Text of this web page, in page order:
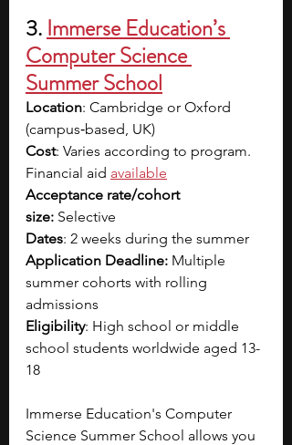
3. Immerse Education’s
Computer Science
Summer School
Location: Cambridge or Oxford
(campus‑based, UK)
Cost: Varies according to program.
Financial aid available
Acceptance rate/cohort
size: Selective
Dates: 2 weeks during the summer
Application Deadline: Multiple
summer cohorts with rolling
admissions
Eligibility: High school or middle
school students worldwide aged 13-
18
Immerse Education's Computer
Science Summer School allows you